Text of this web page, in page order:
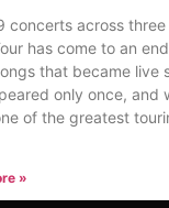
concerts across three
has come to an
that became live
only once, and
of the greatest
»